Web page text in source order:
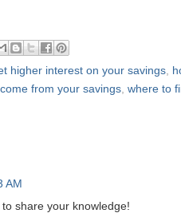
higher interest on your savings
from your savings where to
AM
share your knowledge!